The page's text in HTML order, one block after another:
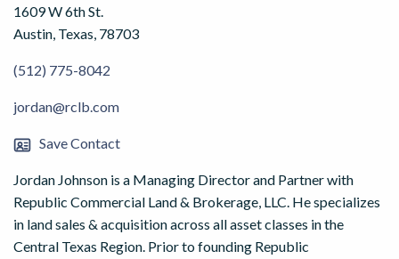
1609 W 6th St.
Austin, Texas, 78703
(512) 775-8042
jordan@rclb.com
Save Contact
Jordan Johnson is a Managing Director and Partner with
Republic Commercial Land & Brokerage, LLC. He specializes
in land sales & acquisition across all asset classes in the
Central Texas Region. Prior to founding Republic